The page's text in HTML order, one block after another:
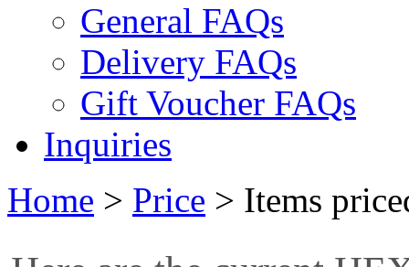
General FAQs
Delivery FAQs
Gift Voucher FAQs
Inquiries
Home > Price > Items